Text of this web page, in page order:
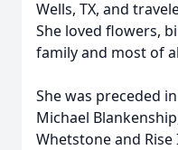
Wells, TX, and
She loved flowers,
family and most of
She was preceded
Michael
Whetstone and